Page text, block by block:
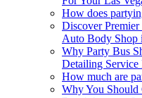
How does
Discover
Auto Body Shop
Why Party Bus
Detailing
How much are
Why You Should